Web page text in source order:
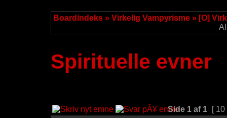
Boardindeks » Virkelig Vampyrisme » [O]
Spirituelle evner
Side 1 af 1
[